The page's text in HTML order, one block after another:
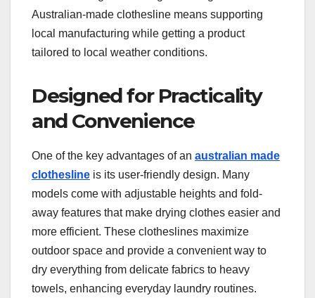
Australian-made clothesline means supporting
local manufacturing while getting a product
tailored to local weather conditions.
Designed for Practicality
and Convenience
One of the key advantages of an australian made
clothesline is its user-friendly design. Many
models come with adjustable heights and fold-
away features that make drying clothes easier and
more efficient. These clotheslines maximize
outdoor space and provide a convenient way to
dry everything from delicate fabrics to heavy
towels, enhancing everyday laundry routines.